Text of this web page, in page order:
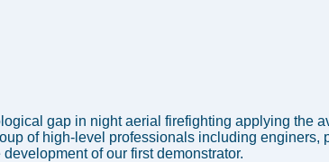
gap in night aerial firefighting applying the
of high-level professionals including enginers,
of our first demonstrator.